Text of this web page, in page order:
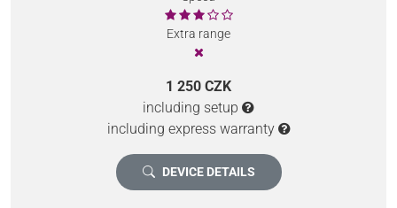
Extra range
1 250 CZK
including setup
including express warranty
DEVICE DETAILS